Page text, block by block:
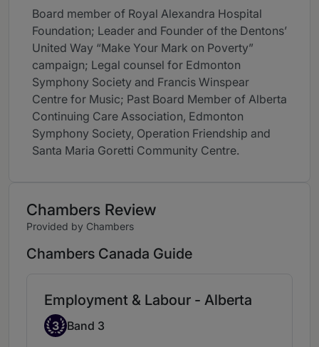
Board member of Royal Alexandra Hospital
Foundation; Leader and Founder of the Dentons’
United Way “Make Your Mark on Poverty”
campaign; Legal counsel for Edmonton
Symphony Society and Francis Winspear
Centre for Music; Past Board Member of Alberta
Continuing Care Association, Edmonton
Symphony Society, Operation Friendship and
Santa Maria Goretti Community Centre.
Chambers Review
Provided by Chambers
Chambers Canada Guide
Employment & Labour - Alberta
Band 3
3 Band 3